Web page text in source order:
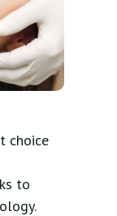
choice
to